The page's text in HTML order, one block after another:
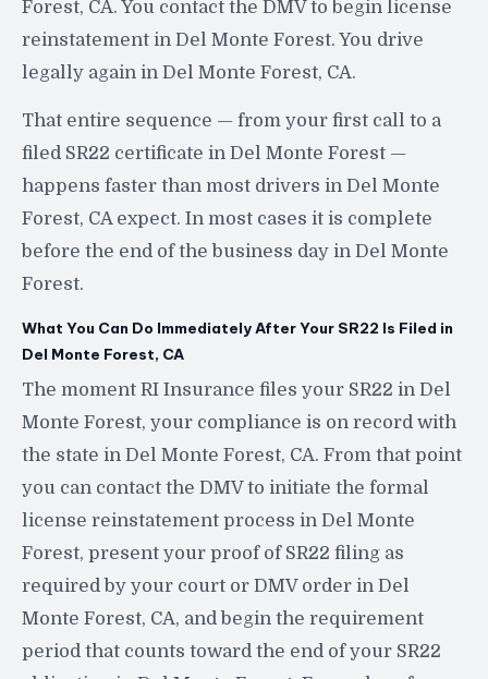
Forest, CA. You contact the DMV to begin license
reinstatement in Del Monte Forest. You drive
legally again in Del Monte Forest, CA.
That entire sequence — from your first call to a
filed SR22 certificate in Del Monte Forest —
happens faster than most drivers in Del Monte
Forest, CA expect. In most cases it is complete
before the end of the business day in Del Monte
Forest.
What You Can Do Immediately After Your SR22 Is Filed in
Del Monte Forest, CA
The moment RI Insurance files your SR22 in Del
Monte Forest, your compliance is on record with
the state in Del Monte Forest, CA. From that point
you can contact the DMV to initiate the formal
license reinstatement process in Del Monte
Forest, present your proof of SR22 filing as
required by your court or DMV order in Del
Monte Forest, CA, and begin the requirement
period that counts toward the end of your SR22